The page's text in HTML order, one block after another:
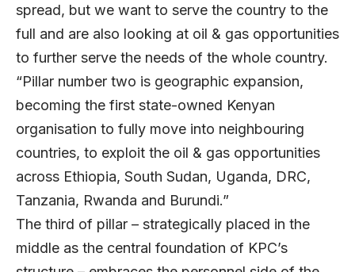
spread, but we want to serve the country to the
full and are also looking at oil & gas opportunities
to further serve the needs of the whole country.
“Pillar number two is geographic expansion,
becoming the first state-owned Kenyan
organisation to fully move into neighbouring
countries, to exploit the oil & gas opportunities
across Ethiopia, South Sudan, Uganda, DRC,
Tanzania, Rwanda and Burundi.”
The third of pillar – strategically placed in the
middle as the central foundation of KPC’s